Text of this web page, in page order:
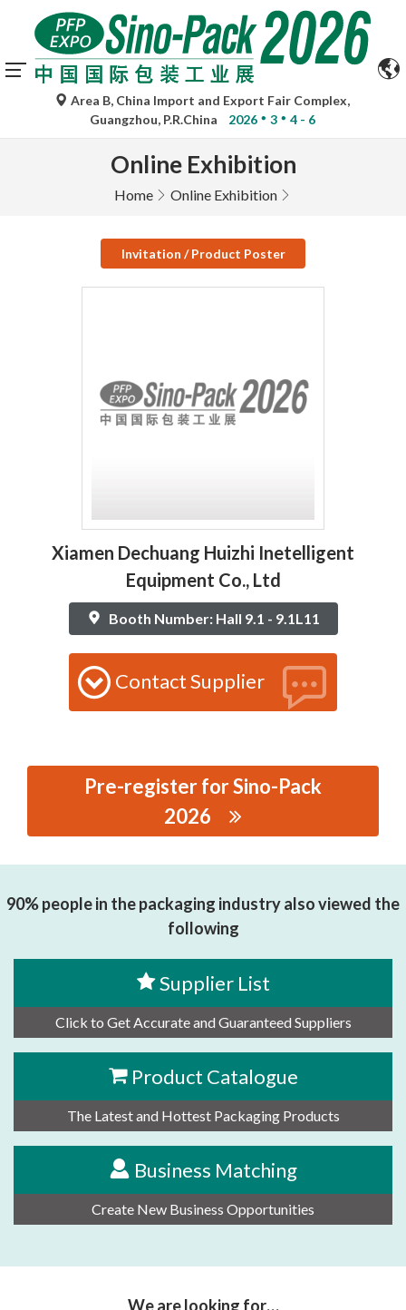
Area B, China Import and Export Fair Complex,
Guangzhou, P.R.China
2026 3 4 - 6
Online Exhibition
Home Online Exhibition
Invitation / Product Poster
Xiamen Dechuang Huizhi Inetelligent
Equipment Co., Ltd
Booth Number: Hall 9.1 - 9.1L11
Contact Supplier
Pre-register for Sino-Pack
2026
Inetelligent Equipment Co., Ltd
90% people in the packaging industry also viewed the
following
Supplier List
Click to Get Accurate and Guaranteed Suppliers
Product Catalogue
The Latest and Hottest Packaging Products
Business Matching
Create New Business Opportunities
We are looking for…